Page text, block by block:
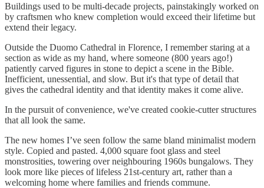
Buildings used to be multi-decade projects, painstakingly worked on
by craftsmen who knew completion would exceed their lifetime but
extend their legacy.
Outside the Duomo Cathedral in Florence, I remember staring at a
section as wide as my hand, where someone (800 years ago!)
patiently carved figures in stone to depict a scene in the Bible.
Inefficient, unessential, and slow. But it's that type of detail that
gives the cathedral identity and that identity makes it come alive.
In the pursuit of convenience, we've created cookie-cutter structures
that all look the same.
The new homes I’ve seen follow the same bland minimalist modern
style. Copied and pasted. 4,000 square foot glass and steel
monstrosities, towering over neighbouring 1960s bungalows. They
look more like pieces of lifeless 21st-century art, rather than a
welcoming home where families and friends commune.